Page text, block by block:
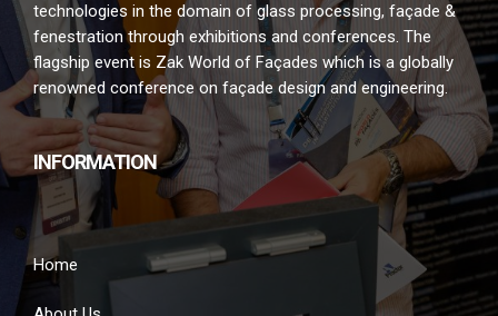
technologies in the domain of glass processing, façade &
fenestration through exhibitions and conferences. The
flagship event is Zak World of Façades which is a globally
renowned conference on façade design and engineering.
INFORMATION
Home